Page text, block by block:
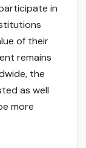
in
of their
remains
the
as well
more